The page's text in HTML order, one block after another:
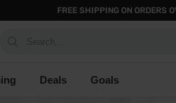
FREE SHIPPING ON ORDERS
Deals Goals